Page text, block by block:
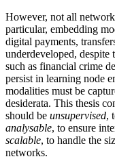
However, not all
particular, embedding
digital payments,
underdeveloped,
such as financial crime
persist in learning node
modalities must be
desiderata. This thesis
should be unsupervised,
analysable, to ensure
scalable, to handle the
networks.